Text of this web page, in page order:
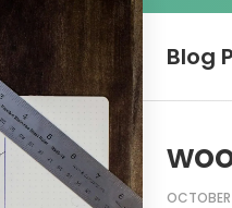
Blog